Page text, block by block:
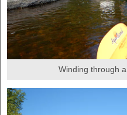
Winding through